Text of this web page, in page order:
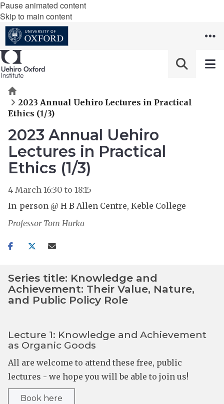
Pause animated content
Skip to main content
Home
2023 Annual Uehiro Lectures in Practical
Ethics (1/3)
2023 Annual Uehiro
Lectures in Practical
Ethics (1/3)
4 March 16:30 to 18:15
In-person @ H B Allen Centre, Keble College
Professor Tom Hurka
ShareShareShare
Series title: Knowledge and
Achievement: Their Value, Nature,
and Public Policy Role
Lecture 1: Knowledge and Achievement
as Organic Goods
All are welcome to attend these free, public
lectures - we hope you will be able to join us!
Book here